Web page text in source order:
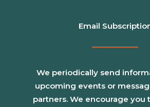
Email
We periodically send
upcoming events or
partners. We encourage you